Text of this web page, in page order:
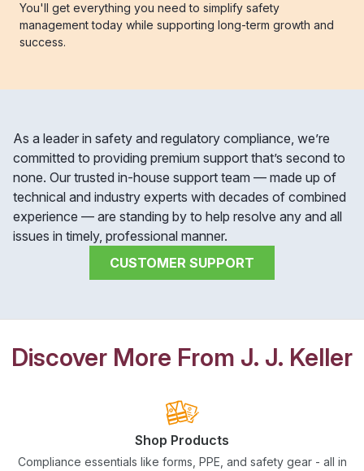
You'll get everything you need to simplify safety
management today while supporting long-term growth and
success.
As a leader in safety and regulatory compliance, we’re
committed to providing premium support that’s second to
none. Our trusted in-house support team — made up of
technical and industry experts with decades of combined
experience — are standing by to help resolve any and all
issues in timely, professional manner.
CUSTOMER SUPPORT
Discover More From J. J. Keller
Shop Products
Compliance essentials like forms, PPE, and safety gear - all in